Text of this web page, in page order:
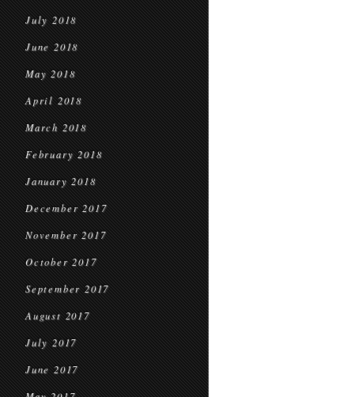
July 2018
June 2018
May 2018
April 2018
March 2018
February 2018
January 2018
December 2017
November 2017
October 2017
September 2017
August 2017
July 2017
June 2017